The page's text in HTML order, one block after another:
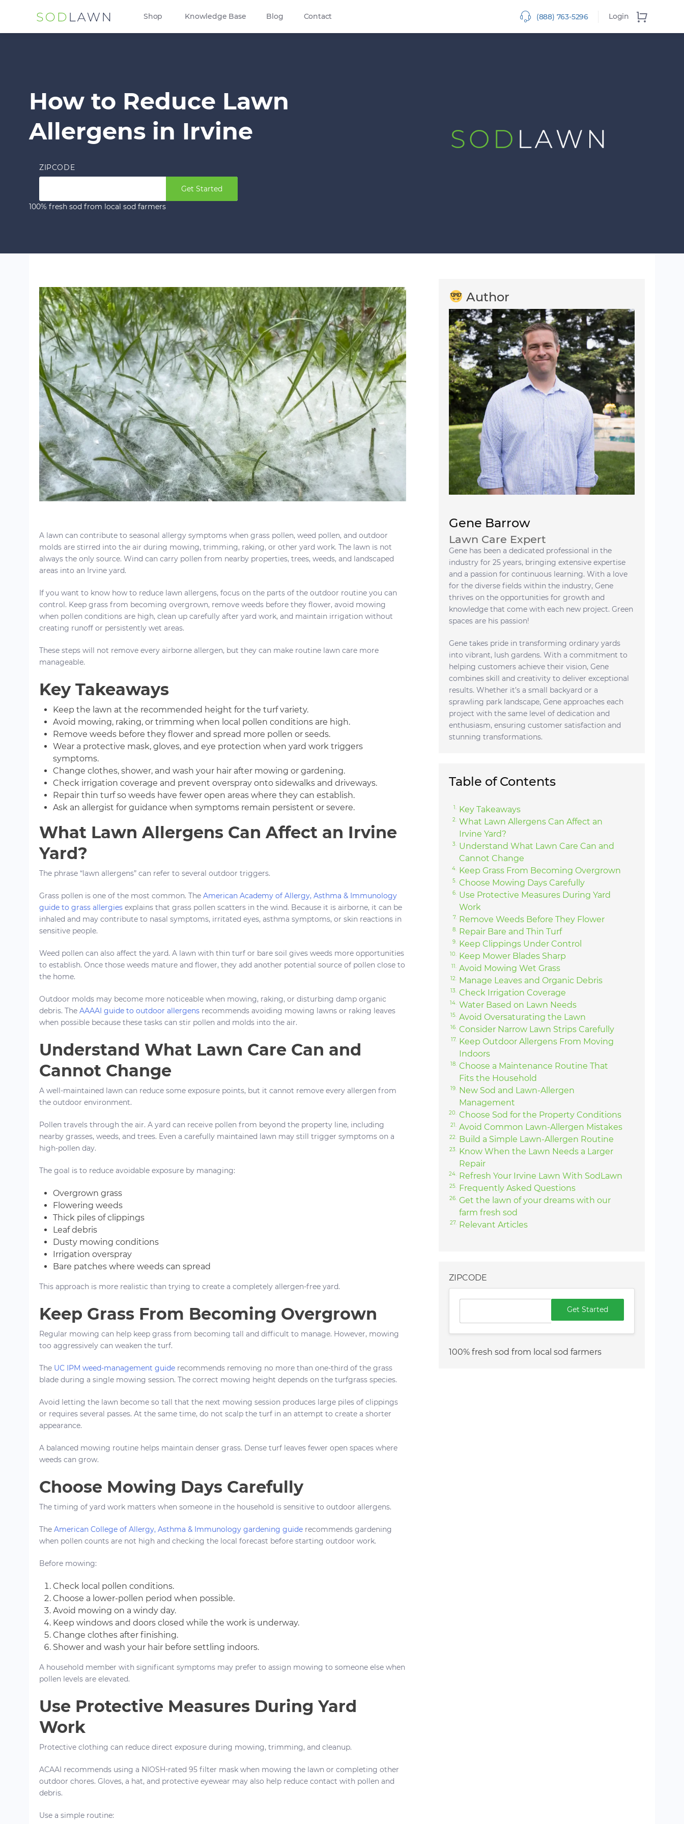
Shop Knowledge Base Blog Contact (888) 763-5296 Login
How to Reduce Lawn
Allergens in Irvine
ZIPCODE
Get Started
100% fresh sod from local sod farmers
A lawn can contribute to seasonal allergy symptoms when grass pollen, weed pollen, and outdoor
molds are stirred into the air during mowing, trimming, raking, or other yard work. The lawn is not
always the only source. Wind can carry pollen from nearby properties, trees, weeds, and landscaped
areas into an Irvine yard.
If you want to know how to reduce lawn allergens, focus on the parts of the outdoor routine you can
control. Keep grass from becoming overgrown, remove weeds before they flower, avoid mowing
when pollen conditions are high, clean up carefully after yard work, and maintain irrigation without
creating runoff or persistently wet areas.
These steps will not remove every airborne allergen, but they can make routine lawn care more
manageable.
Key Takeaways
Keep the lawn at the recommended height for the turf variety.
Avoid mowing, raking, or trimming when local pollen conditions are high.
Remove weeds before they flower and spread more pollen or seeds.
Wear a protective mask, gloves, and eye protection when yard work triggers
symptoms.
Change clothes, shower, and wash your hair after mowing or gardening.
Check irrigation coverage and prevent overspray onto sidewalks and driveways.
Repair thin turf so weeds have fewer open areas where they can establish.
Ask an allergist for guidance when symptoms remain persistent or severe.
What Lawn Allergens Can Affect an Irvine
Yard?
The phrase “lawn allergens” can refer to several outdoor triggers.
Grass pollen is one of the most common. The American Academy of Allergy, Asthma & Immunology
guide to grass allergies explains that grass pollen scatters in the wind. Because it is airborne, it can be
inhaled and may contribute to nasal symptoms, irritated eyes, asthma symptoms, or skin reactions in
sensitive people.
Weed pollen can also affect the yard. A lawn with thin turf or bare soil gives weeds more opportunities
to establish. Once those weeds mature and flower, they add another potential source of pollen close to
the home.
Outdoor molds may become more noticeable when mowing, raking, or disturbing damp organic
debris. The AAAAI guide to outdoor allergens recommends avoiding mowing lawns or raking leaves
when possible because these tasks can stir pollen and molds into the air.
Understand What Lawn Care Can and
Cannot Change
A well-maintained lawn can reduce some exposure points, but it cannot remove every allergen from
the outdoor environment.
Pollen travels through the air. A yard can receive pollen from beyond the property line, including
nearby grasses, weeds, and trees. Even a carefully maintained lawn may still trigger symptoms on a
high-pollen day.
The goal is to reduce avoidable exposure by managing:
Overgrown grass
Flowering weeds
Thick piles of clippings
Leaf debris
Dusty mowing conditions
Irrigation overspray
Bare patches where weeds can spread
This approach is more realistic than trying to create a completely allergen-free yard.
Keep Grass From Becoming Overgrown
Regular mowing can help keep grass from becoming tall and difficult to manage. However, mowing
too aggressively can weaken the turf.
The UC IPM weed-management guide recommends removing no more than one-third of the grass
blade during a single mowing session. The correct mowing height depends on the turfgrass species.
Avoid letting the lawn become so tall that the next mowing session produces large piles of clippings
or requires several passes. At the same time, do not scalp the turf in an attempt to create a shorter
appearance.
A balanced mowing routine helps maintain denser grass. Dense turf leaves fewer open spaces where
weeds can grow.
Choose Mowing Days Carefully
The timing of yard work matters when someone in the household is sensitive to outdoor allergens.
The American College of Allergy, Asthma & Immunology gardening guide recommends gardening
when pollen counts are not high and checking the local forecast before starting outdoor work.
Before mowing:
Check local pollen conditions.
Choose a lower-pollen period when possible.
Avoid mowing on a windy day.
Keep windows and doors closed while the work is underway.
Change clothes after finishing.
Shower and wash your hair before settling indoors.
A household member with significant symptoms may prefer to assign mowing to someone else when
pollen levels are elevated.
Use Protective Measures During Yard
Work
Protective clothing can reduce direct exposure during mowing, trimming, and cleanup.
ACAAI recommends using a NIOSH-rated 95 filter mask when mowing the lawn or completing other
outdoor chores. Gloves, a hat, and protective eyewear may also help reduce contact with pollen and
debris.
Use a simple routine:
Author
Gene Barrow
Lawn Care Expert
Gene has been a dedicated professional in the
industry for 25 years, bringing extensive expertise
and a passion for continuous learning. With a love
for the diverse fields within the industry, Gene
thrives on the opportunities for growth and
knowledge that come with each new project. Green
spaces are his passion!
Gene takes pride in transforming ordinary yards
into vibrant, lush gardens. With a commitment to
helping customers achieve their vision, Gene
combines skill and creativity to deliver exceptional
results. Whether it’s a small backyard or a
sprawling park landscape, Gene approaches each
project with the same level of dedication and
enthusiasm, ensuring customer satisfaction and
stunning transformations.
Table of Contents
Key Takeaways
What Lawn Allergens Can Affect an
Irvine Yard?
Understand What Lawn Care Can and
Cannot Change
Keep Grass From Becoming Overgrown
Choose Mowing Days Carefully
Use Protective Measures During Yard
Work
Remove Weeds Before They Flower
Repair Bare and Thin Turf
Keep Clippings Under Control
Keep Mower Blades Sharp
Avoid Mowing Wet Grass
Manage Leaves and Organic Debris
Check Irrigation Coverage
Water Based on Lawn Needs
Avoid Oversaturating the Lawn
Consider Narrow Lawn Strips Carefully
Keep Outdoor Allergens From Moving
Indoors
Choose a Maintenance Routine That
Fits the Household
New Sod and Lawn-Allergen
Management
Choose Sod for the Property Conditions
Avoid Common Lawn-Allergen Mistakes
Build a Simple Lawn-Allergen Routine
Know When the Lawn Needs a Larger
Repair
Refresh Your Irvine Lawn With SodLawn
Frequently Asked Questions
Get the lawn of your dreams with our
farm fresh sod
Relevant Articles
ZIPCODE
Get Started
100% fresh sod from local sod farmers